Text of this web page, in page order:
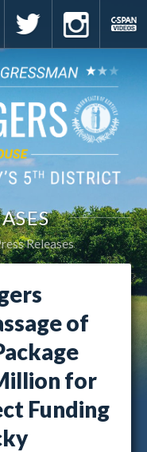
Releases
of
for
Funding